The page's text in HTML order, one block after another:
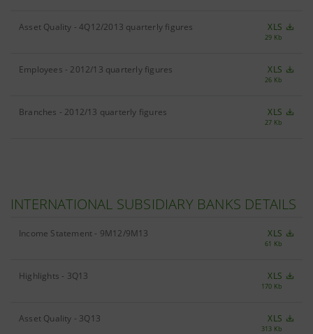
Asset Quality - 4Q12/2013 quarterly figures XLS
29 Kb
Employees - 2012/13 quarterly figures XLS
26 Kb
Branches - 2012/13 quarterly figures XLS
27 Kb
INTERNATIONAL SUBSIDIARY BANKS DETAILS
Income Statement - 9M12/9M13 XLS
61 Kb
Highlights - 3Q13 XLS
170 Kb
Asset Quality - 3Q13 XLS
313 Kb